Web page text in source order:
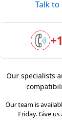
Talk to
Our specialists
Our team is
Friday. Give